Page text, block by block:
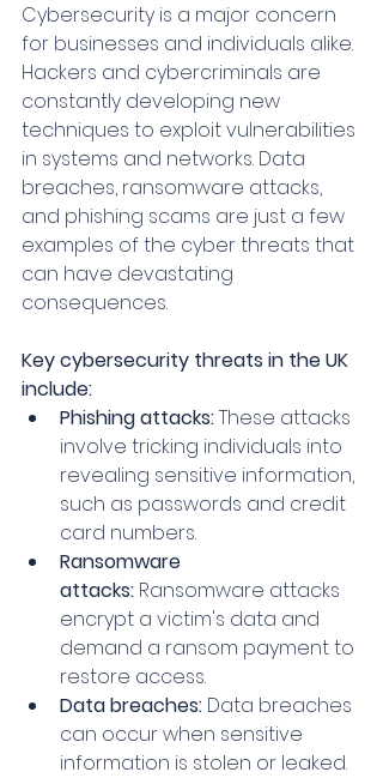
Cybersecurity is a major concern
for businesses and individuals alike.
Hackers and cybercriminals are
constantly developing new
techniques to exploit vulnerabilities
in systems and networks. Data
breaches, ransomware attacks,
and phishing scams are just a few
examples of the cyber threats that
can have devastating
consequences.
Key cybersecurity threats in the UK
include:
Phishing attacks: These attacks
involve tricking individuals into
revealing sensitive information,
such as passwords and credit
card numbers.
Ransomware
attacks: Ransomware attacks
encrypt a victim's data and
demand a ransom payment to
restore access.
Data breaches: Data breaches
can occur when sensitive
information is stolen or leaked.